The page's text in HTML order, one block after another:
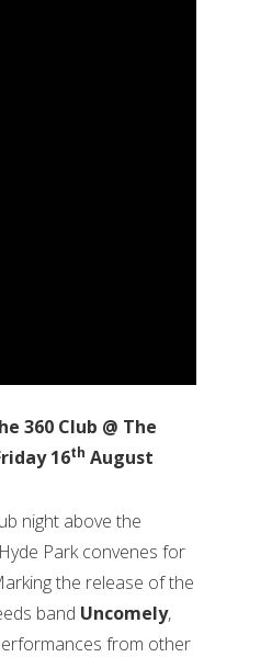
360 Club @ The
16th August
night above the
Park convenes for
the release of the
band Uncomely,
from other